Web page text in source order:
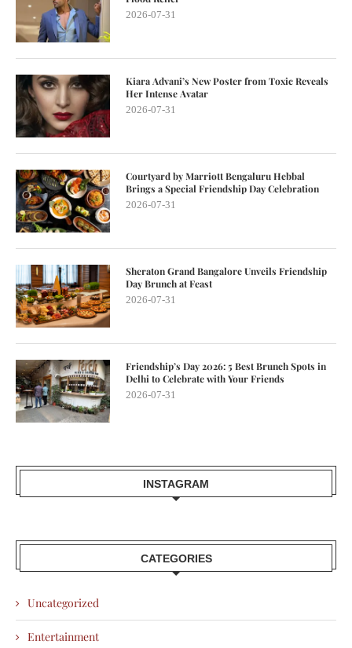
2026-07-31
Kiara Advani’s New Poster from Toxic Reveals
Her Intense Avatar
2026-07-31
Courtyard by Marriott Bengaluru Hebbal
Brings a Special Friendship Day Celebration
2026-07-31
Sheraton Grand Bangalore Unveils Friendship
Day Brunch at Feast
2026-07-31
Friendship’s Day 2026: 5 Best Brunch Spots in
Delhi to Celebrate with Your Friends
2026-07-31
INSTAGRAM
CATEGORIES
Uncategorized
Entertainment